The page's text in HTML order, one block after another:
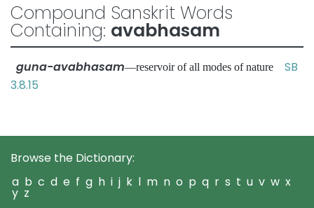
Compound Sanskrit Words
Containing: avabhasam
guna-avabhasam—reservoir of all modes of nature SB
3.8.15
Browse the Dictionary:
a b c d e f g h i j k l m n o p q r s t u v w x
y z